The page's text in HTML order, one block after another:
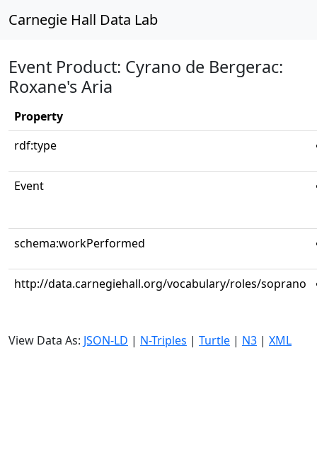
Carnegie Hall Data Lab
Event Product: Cyrano de Bergerac:
Roxane's Aria
Property
rdf:type
Event
schema:workPerformed
http://data.carnegiehall.org/vocabulary/roles/soprano
View Data As: JSON-LD | N-Triples | Turtle | N3 | XML